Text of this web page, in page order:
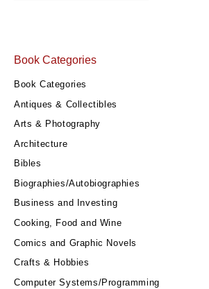
Book Categories
Book Categories
Antiques & Collectibles
Arts & Photography
Architecture
Bibles
Biographies/Autobiographies
Business and Investing
Cooking, Food and Wine
Comics and Graphic Novels
Crafts & Hobbies
Computer Systems/Programming